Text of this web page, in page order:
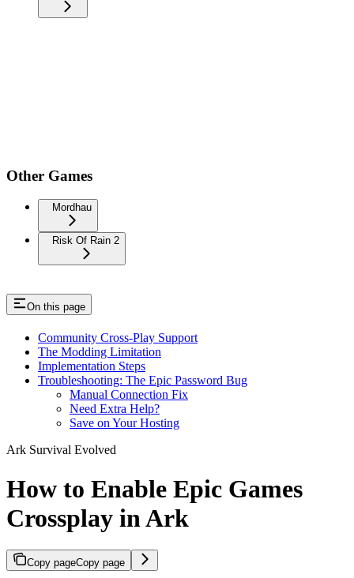
Other Games
Mordhau
Risk Of Rain 2
On this page
Community Cross-Play Support
The Modding Limitation
Implementation Steps
Troubleshooting: The Epic Password Bug
Manual Connection Fix
Need Extra Help?
Save on Your Hosting
Ark Survival Evolved
How to Enable Epic Games
Crossplay in Ark
Copy pageCopy page